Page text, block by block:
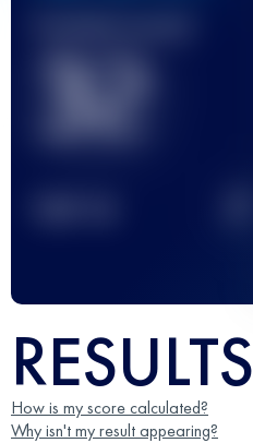
32
RESULTS
How is my score calculated?
Why isn't my result appearing?